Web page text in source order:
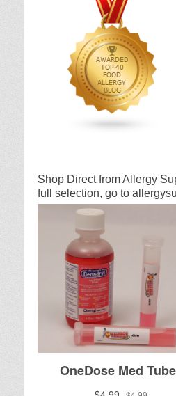
Shop Direct from Allergy
full selection, go to